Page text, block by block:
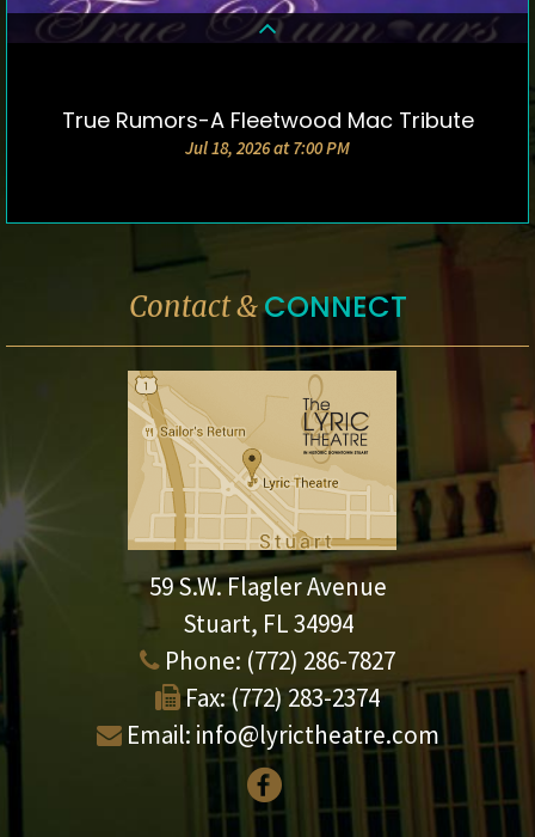
DETAILS & TICKETS
True Rumors-A Fleetwood Mac Tribute
Jul 18, 2026 at 7:00 PM
Contact &CONNECT
59 S.W. Flagler Avenue
Stuart, FL 34994
Phone: (772) 286-7827
Fax: (772) 283-2374
Email: info@lyrictheatre.com